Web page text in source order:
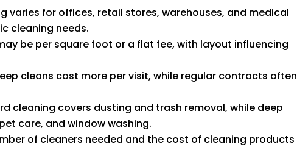
varies for offices, retail stores, warehouses, and medical
cleaning needs.
be per square foot or a flat fee, with layout influencing
cleans cost more per visit, while regular contracts often
cleaning covers dusting and trash removal, while deep
care, and window washing.
of cleaners needed and the cost of cleaning products